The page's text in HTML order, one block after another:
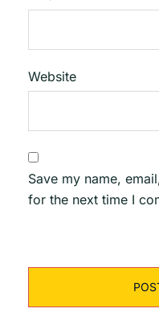
Website
Save my name,
for the next time I